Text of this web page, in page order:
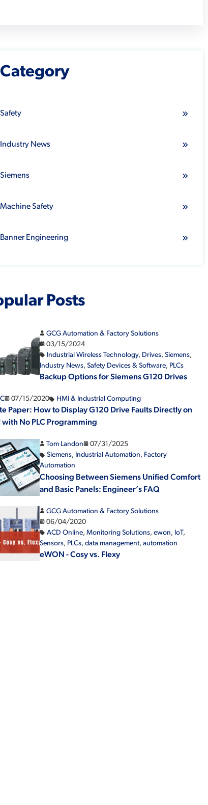
Category
Safety
Industry News
Siemens
Machine Safety
Banner Engineering
Posts
GCG Automation & Factory Solutions
03/15/2024
Industrial Wireless Technology, Drives, Siemens,
Industry News, Safety Devices & Software, PLCs
Backup Options for Siemens G120 Drives
07/15/2020 HMI & Industrial Computing
Paper: How to Display G120 Drive Faults Directly on
with No PLC Programming
Tom Landon
07/31/2025
Siemens, Industrial Automation, Factory
Automation
Choosing Between Siemens Unified Comfort
and Basic Panels: Engineer’s FAQ
GCG Automation & Factory Solutions
06/04/2020
ACD Online, Monitoring Solutions, ewon, IoT,
Sensors, PLCs, data management, automation
eWON - Cosy vs. Flexy